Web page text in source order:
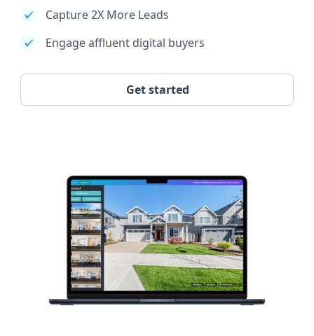
Capture 2X More Leads
Engage affluent digital buyers
Get started